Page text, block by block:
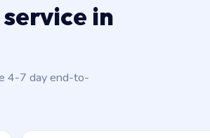
in
4-7 day end-to-